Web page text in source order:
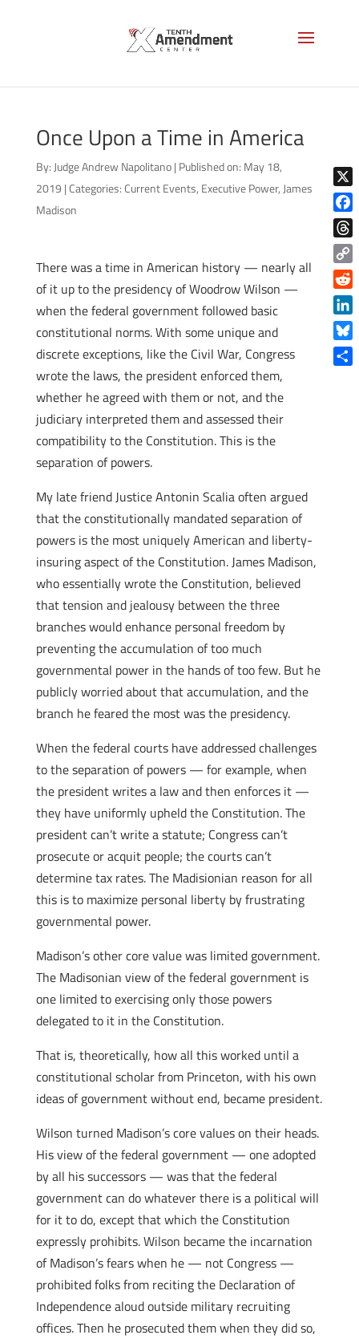
Once Upon a Time in America
By: Judge Andrew Napolitano | Published on: May 18,
2019 |Categories:Current Events, Executive Power, James
Madison
There was a time in American history — nearly all
of it up to the presidency of Woodrow Wilson —
when the federal government followed basic
constitutional norms. With some unique and
discrete exceptions, like the Civil War, Congress
wrote the laws, the president enforced them,
whether he agreed with them or not, and the
judiciary interpreted them and assessed their
compatibility to the Constitution. This is the
separation of powers.
My late friend Justice Antonin Scalia often argued
that the constitutionally mandated separation of
powers is the most uniquely American and liberty-
insuring aspect of the Constitution. James Madison,
who essentially wrote the Constitution, believed
that tension and jealousy between the three
branches would enhance personal freedom by
preventing the accumulation of too much
governmental power in the hands of too few. But he
publicly worried about that accumulation, and the
branch he feared the most was the presidency.
When the federal courts have addressed challenges
to the separation of powers — for example, when
the president writes a law and then enforces it —
they have uniformly upheld the Constitution. The
president can’t write a statute; Congress can’t
prosecute or acquit people; the courts can’t
determine tax rates. The Madisionian reason for all
this is to maximize personal liberty by frustrating
governmental power.
Madison’s other core value was limited government.
The Madisonian view of the federal government is
one limited to exercising only those powers
delegated to it in the Constitution.
That is, theoretically, how all this worked until a
constitutional scholar from Princeton, with his own
ideas of government without end, became president.
Wilson turned Madison’s core values on their heads.
His view of the federal government — one adopted
by all his successors — was that the federal
government can do whatever there is a political will
for it to do, except that which the Constitution
expressly prohibits. Wilson became the incarnation
of Madison’s fears when he — not Congress —
prohibited folks from reciting the Declaration of
Independence aloud outside military recruiting
offices. Then he prosecuted them when they did so,
X
Copy
Link